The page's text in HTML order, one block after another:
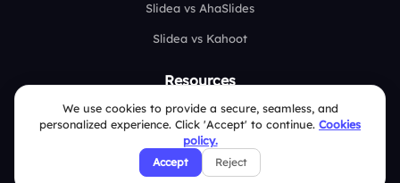
Slidea vs AhaSlides
Slidea vs Kahoot
Resources
Case Studies
Blogs
Brand Guidelines
We use cookies to provide a secure, seamless, and
personalized experience. Click 'Accept' to continue. Cookies
policy.
Accept Reject